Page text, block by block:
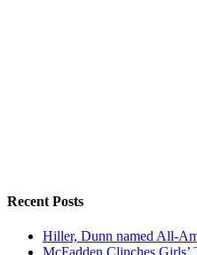
Recent Posts
Hiller, Dunn named All-